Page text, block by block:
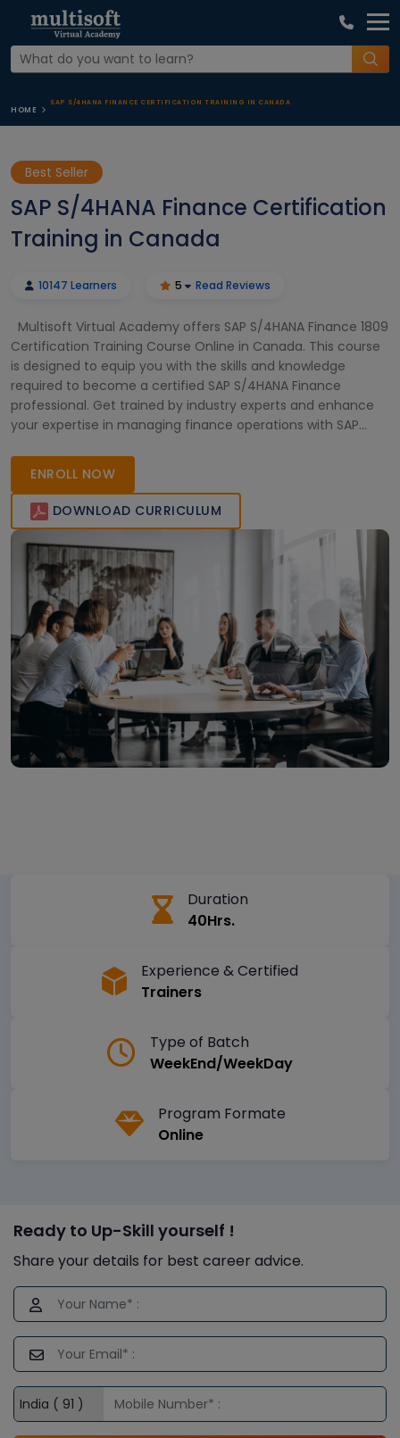
HOME
SAP S/4HANA FINANCE CERTIFICATION TRAINING IN CANADA
Best Seller
SAP S/4HANA Finance Certification
Training in Canada
10147 Learners 5 Read Reviews
Certification Training Course Online in Canada. This course
is designed to equip you with the skills and knowledge
required to become a certified SAP S/4HANA Finance
professional. Get trained by industry experts and enhance
your expertise in managing finance operations with SAP
career in SAP S/4HANA Finance.
ENROLL NOW
DOWNLOAD CURRICULUM
Duration
40Hrs.
Experience & Certified
Trainers
Type of Batch
WeekEnd/WeekDay
Program Formate
Online
Ready to Up-Skill yourself !
Share your details for best career advice.